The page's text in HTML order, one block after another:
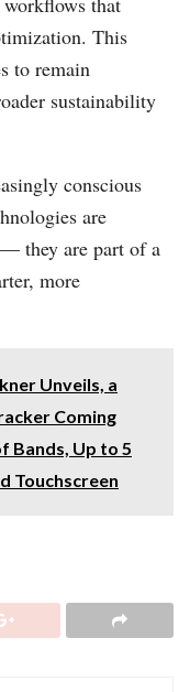
This
to remain
sustainability
conscious
are
they are part of a
more
Unveils, a
Coming
Bands, Up to 5
Touchscreen